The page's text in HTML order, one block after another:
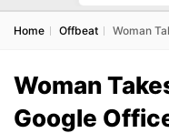
Home Offbeat Woman
Woman
Google